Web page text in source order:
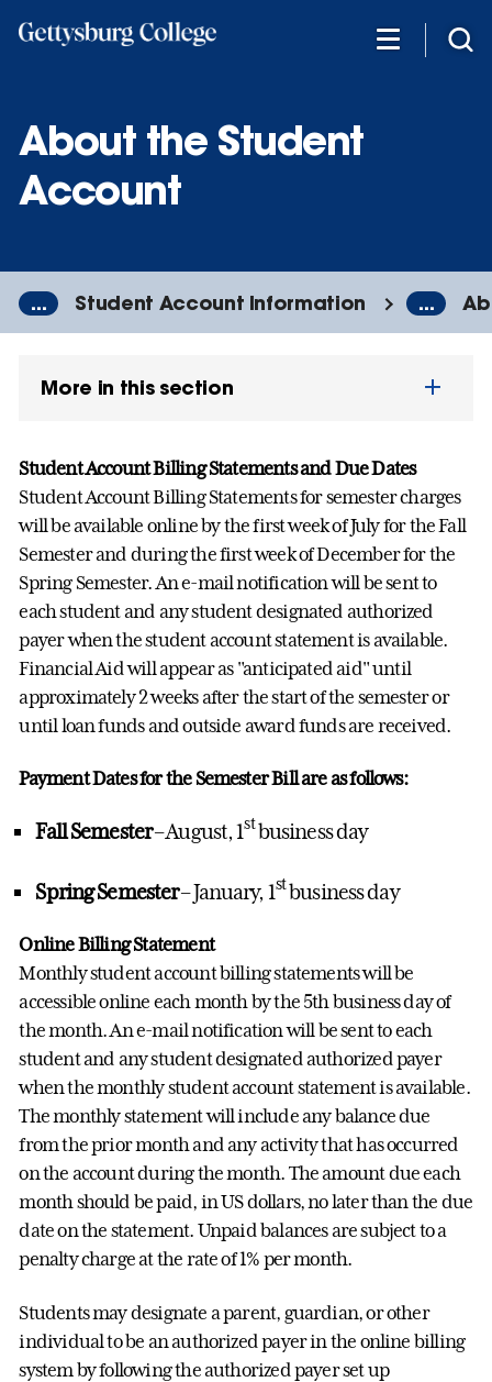
About the Student
Account
... Student Account Information ...
More in this section
Student Account Billing Statements and Due Dates
Student Account Billing Statements for semester charges
will be available online by the first week of July for the Fall
Semester and during the first week of December for the
Spring Semester. An e-mail notification will be sent to
each student and any student designated authorized
payer when the student account statement is available.
Financial Aid will appear as "anticipated aid" until
approximately 2 weeks after the start of the semester or
until loan funds and outside award funds are received.
Payment Dates for the Semester Bill are as follows:
Fall Semester– August, 1stbusiness day
Spring Semester– January, 1stbusiness day
Online Billing Statement
Monthly student account billing statements will be
accessible online each month by the 5th business day of
the month. An e-mail notification will be sent to each
student and any student designated authorized payer
when the monthly student account statement is available.
The monthly statement will include any balance due
from the prior month and any activity that has occurred
on the account during the month. The amount due each
month should be paid, in US dollars, no later than the due
date on the statement. Unpaid balances are subject to a
penalty charge at the rate of 1% per month.
Students may designate a parent, guardian, or other
individual to be an authorized payer in the online billing
system by following the authorized payer set up